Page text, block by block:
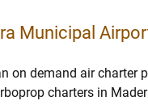
Municipal
on demand air charter
charters in